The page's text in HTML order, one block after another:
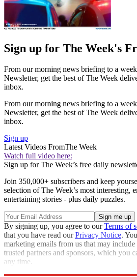
Sign up for The Week's
From our morning news briefing to a
Newsletter, get the best of The Week
inbox.
From our morning news briefing to a
Newsletter, get the best of The Week
inbox.
Sign up
Latest Videos FromThe Week
Watch full video here:
Sign up for The Week’s free daily
Join 350,000+ subscribers and keep
selection of The Week’s most interesting,
entertaining stories - plus daily puzzles.
By signing up, you agree to ourTerms of
that you have read ourPrivacy Notice.
marketing emails from us that may
trusted partners and sponsors, which you
any time.